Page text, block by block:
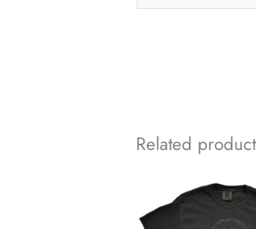
Related